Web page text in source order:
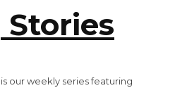
our weekly series featuring